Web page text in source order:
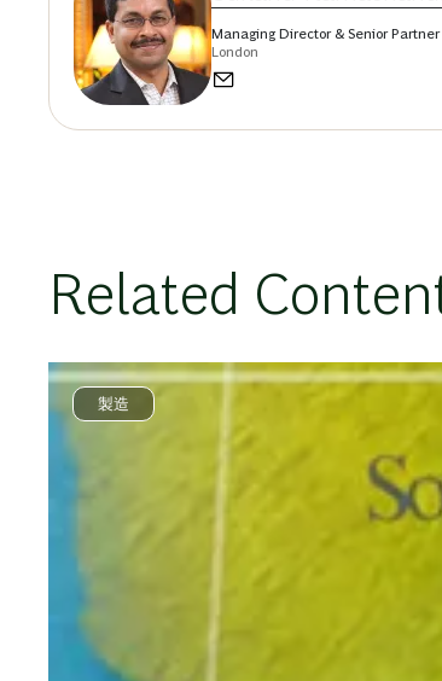
Managing Director & Senior Partner
London
Related
製造